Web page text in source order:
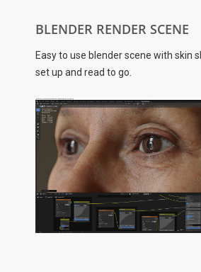
BLENDER RENDER SCENE
Easy to use blender scene with skin
set up and read to go.